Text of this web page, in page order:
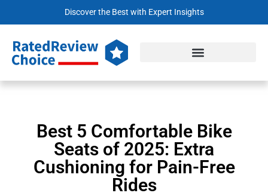
Discover the Best with Expert Insights
Best 5 Comfortable Bike
Seats of 2025: Extra
Cushioning for Pain-Free
Rides